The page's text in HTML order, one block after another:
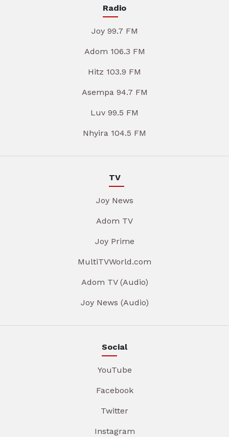
Radio
Joy 99.7 FM
Adom 106.3 FM
Hitz 103.9 FM
Asempa 94.7 FM
Luv 99.5 FM
Nhyira 104.5 FM
TV
Joy News
Adom TV
Joy Prime
MultiTVWorld.com
Adom TV (Audio)
Joy News (Audio)
Social
YouTube
Facebook
Twitter
Instagram